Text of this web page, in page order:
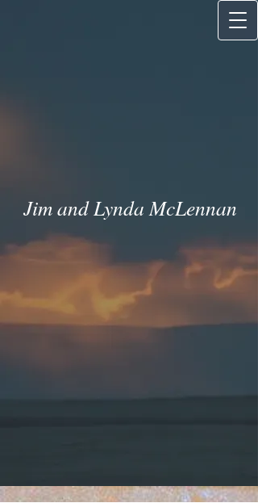
Jim and Lynda McLennan